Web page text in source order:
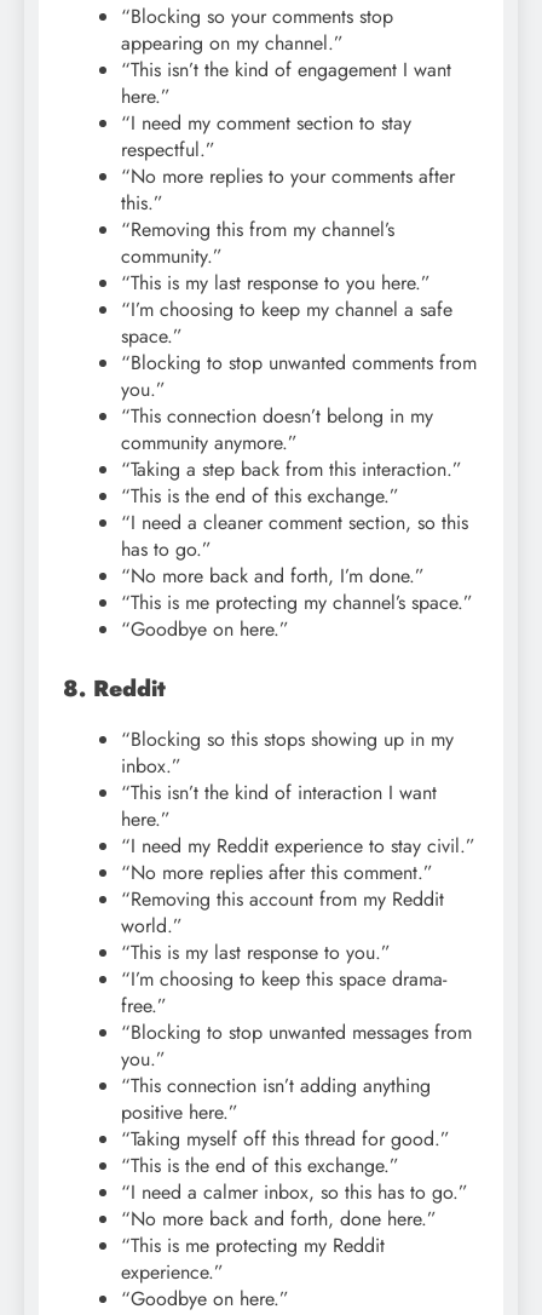
“Blocking so your comments stop
appearing on my channel.”
“This isn’t the kind of engagement I want
here.”
“I need my comment section to stay
respectful.”
“No more replies to your comments after
this.”
“Removing this from my channel’s
community.”
“This is my last response to you here.”
“I’m choosing to keep my channel a safe
space.”
“Blocking to stop unwanted comments from
you.”
“This connection doesn’t belong in my
community anymore.”
“Taking a step back from this interaction.”
“This is the end of this exchange.”
“I need a cleaner comment section, so this
has to go.”
“No more back and forth, I’m done.”
“This is me protecting my channel’s space.”
“Goodbye on here.”
8. Reddit
“Blocking so this stops showing up in my
inbox.”
“This isn’t the kind of interaction I want
here.”
“I need my Reddit experience to stay civil.”
“No more replies after this comment.”
“Removing this account from my Reddit
world.”
“This is my last response to you.”
“I’m choosing to keep this space drama-
free.”
“Blocking to stop unwanted messages from
you.”
“This connection isn’t adding anything
positive here.”
“Taking myself off this thread for good.”
“This is the end of this exchange.”
“I need a calmer inbox, so this has to go.”
“No more back and forth, done here.”
“This is me protecting my Reddit
experience.”
“Goodbye on here.”